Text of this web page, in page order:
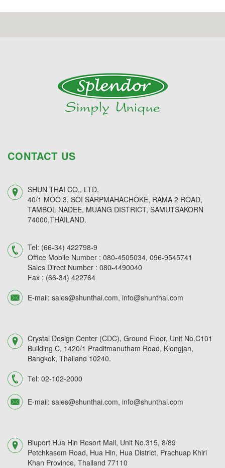
CONTACT US
SHUN THAI CO., LTD.
40/1 MOO 3, SOI SARPMAHACHOKE, RAMA 2 ROAD,
TAMBOL NADEE, MUANG DISTRICT, SAMUTSAKORN
74000,THAILAND.
Tel: (66-34) 422798-9
Office Mobile Number : 080-4505034, 096-9545741
Sales Direct Number : 080-4490040
Fax : (66-34) 422764
E-mail: sales@shunthai.com, info@shunthai.com
Crystal Design Center (CDC), Ground Floor, Unit No.C101
Building C, 1420/1 Praditmanutham Road, Klongjan,
Bangkok, Thailand 10240.
Tel: 02-102-2000
E-mail: sales@shunthai.com, info@shunthai.com
Bluport Hua Hin Resort Mall, Unit No.315, 8/89
Petchkasem Road, Hua Hin, Hua District, Prachuap Khiri
Khan Province, Thailand 77110